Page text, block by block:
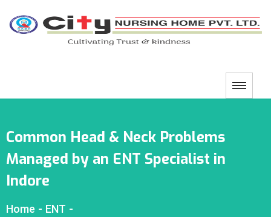
Common Head & Neck Problems
Managed by an ENT Specialist in
Indore
Home - ENT -